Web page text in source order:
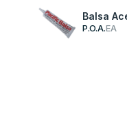
Balsa
P.O.A.EA